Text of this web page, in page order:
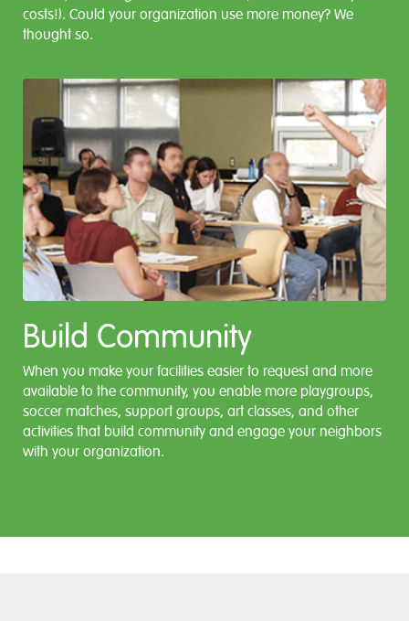
costs!). Could your organization use more money? We
thought so.
Build Community
When you make your facilities easier to request and more
available to the community, you enable more playgroups,
soccer matches, support groups, art classes, and other
activities that build community and engage your neighbors
with your organization.